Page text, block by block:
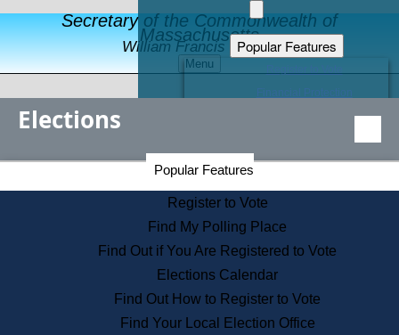
Secretary of the Commonwealth of
Massachusetts
William Francis Galvin
Menu
Popular Features
Educational Resources
Find an Elected Official
Citizens Guide to State Services
Information for Veterans
Contact a City or Town Hall
Search the Corporate Database
State House Tours
Voters with Disabilities
Elections
Popular Features
Register to Vote
Find My Polling Place
Find Out if You Are Registered to Vote
Elections Calendar
Find Out How to Register to Vote
Find Your Local Election Office
Secretary of the Commonwealth Home Page
Elections Division